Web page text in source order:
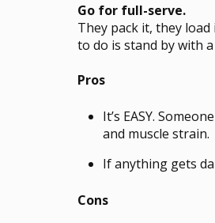
Go for full-serve.
They pack it, they
to do is stand by with
Pros
It’s EASY.
and muscle strain.
If anything gets
Cons